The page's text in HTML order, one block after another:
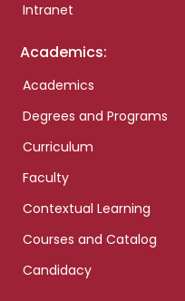
Intranet
Academics:
Academics
Degrees and Programs
Curriculum
Faculty
Contextual Learning
Courses and Catalog
Candidacy